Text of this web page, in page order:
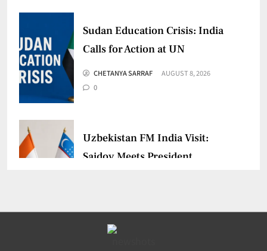
Sudan Education Crisis: India
Calls for Action at UN
CHETANYA SARRAF
AUGUST 8, 2026
0
Uzbekistan FM India Visit:
Saidov Meets President
0